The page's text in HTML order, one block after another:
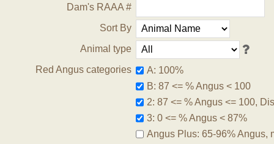
Dam's RAAA #
Sort By
Animal type
Red Angus categories
A: 100%
B: 87 <= % Angus < 100
2: 87 <= % Angus <= 100,
3: 0 <= % Angus < 87%
Angus Plus: 65-96% Angus,